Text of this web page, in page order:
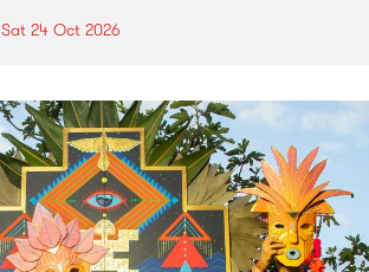
Sat 24 Oct 2026